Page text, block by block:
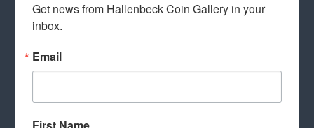
Get news from Hallenbeck Coin Gallery in your
inbox.
Email